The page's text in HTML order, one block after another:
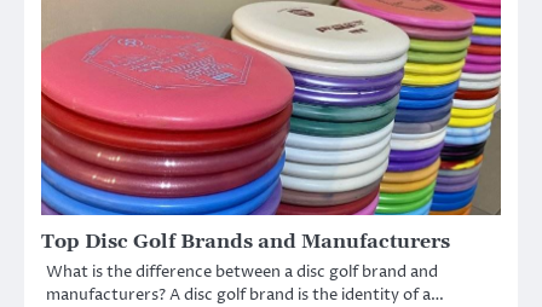
Top Disc Golf Brands and Manufacturers
What is the difference between a disc golf brand and
manufacturers? A disc golf brand is the identity of a…